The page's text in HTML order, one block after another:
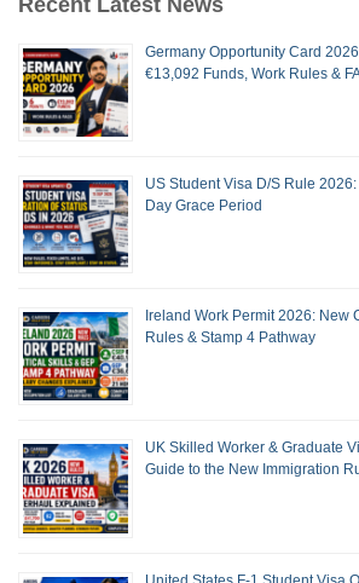
Germany Opportunity Card
€13,092 Funds, Work Rules &
US Student Visa D/S Rule
Day Grace Period
Ireland Work Permit 2026: New
Rules & Stamp 4 Pathway
UK Skilled Worker & Graduate
Guide to the New Immigration